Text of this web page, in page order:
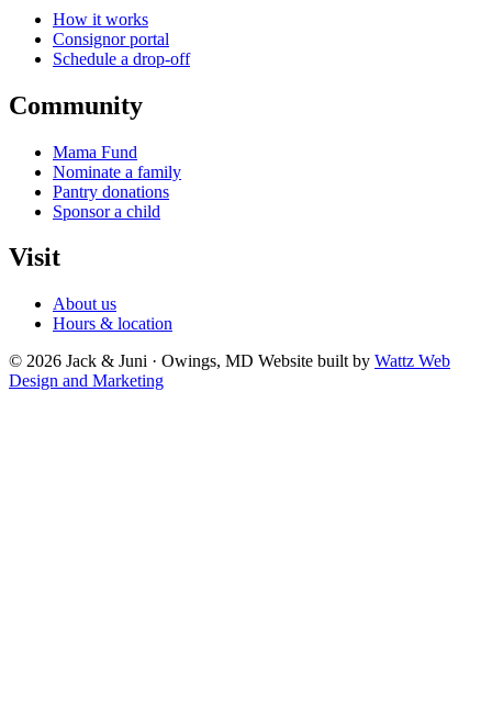
How it works
Consignor portal
Schedule a drop-off
Community
Mama Fund
Nominate a family
Pantry donations
Sponsor a child
Visit
About us
Hours & location
© 2026 Jack & Juni · Owings, MD Website built by Wattz Web
Design and Marketing